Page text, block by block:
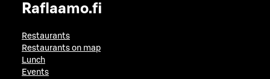
Raflaamo.fi
Restaurants
Restaurants on map
Lunch
Events